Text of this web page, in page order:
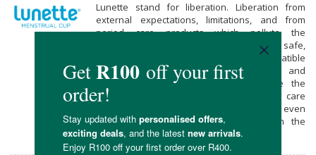
Lunette stand for liberation. Liberation from
external expectations, limitations, and from
period care products which pollute the
environment. Lunette’s menstrual cups are safe,
easy to use, comfortable and are compatible
with women of every age, shape, size and
childbearing stage. Menstrual cups are the
cheapest and most eco-friendly period care
product and thanks to Lunette’s petite cups even
teens as young 12 years old can join the
revolution.